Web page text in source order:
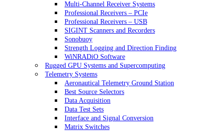
Multi-Channel Receiver Systems
Professional Receivers – PCIe
Professional Receivers – USB
SIGINT Scanners and Recorders
Sonobuoy
Strength Logging and Direction Finding
WiNRADiO Software
Rugged GPU Systems and Supercomputing
Telemetry Systems
Aeronautical Telemetry Ground Station
Best Source Selectors
Data Acquisition
Data Test Sets
Interface and Signal Conversion
Matrix Switches